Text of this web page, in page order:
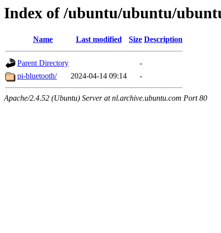
Index of /ubuntu/ubuntu/
Name Last modified Size Description
Parent Directory
-
pi-bluetooth/
2024-04-14 09:14 -
Apache/2.4.52 (Ubuntu) Server at nl.archive.ubuntu.com Port 80